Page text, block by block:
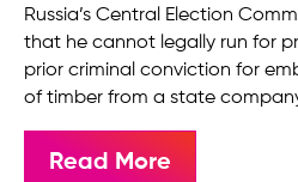
Russia’s Central Election
that he cannot legally run for
prior criminal conviction for
of timber from a state
Read More